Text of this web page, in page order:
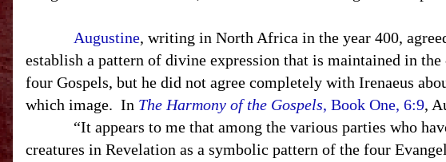
Augustine, writing in North Africa in the year 400,
establish a pattern of divine expression that is maintained in
four Gospels, but he did not agree completely with Irenaeus
which image. In The Harmony of the Gospels, Book One, 6:9,
“It appears to me that among the various parties who
creatures in Revelation as a symbolic pattern of the four